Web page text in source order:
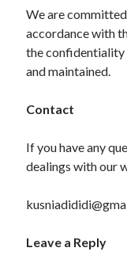
We are
accordance with
the
and maintained.
Contact
If you have any
dealings with our
Leave a Reply